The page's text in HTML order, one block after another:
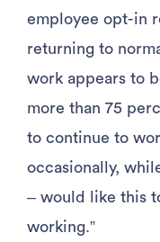
employee opt-in
returning to
work appears to
more than 75
to continue to
occasionally,
– would like this
working.”